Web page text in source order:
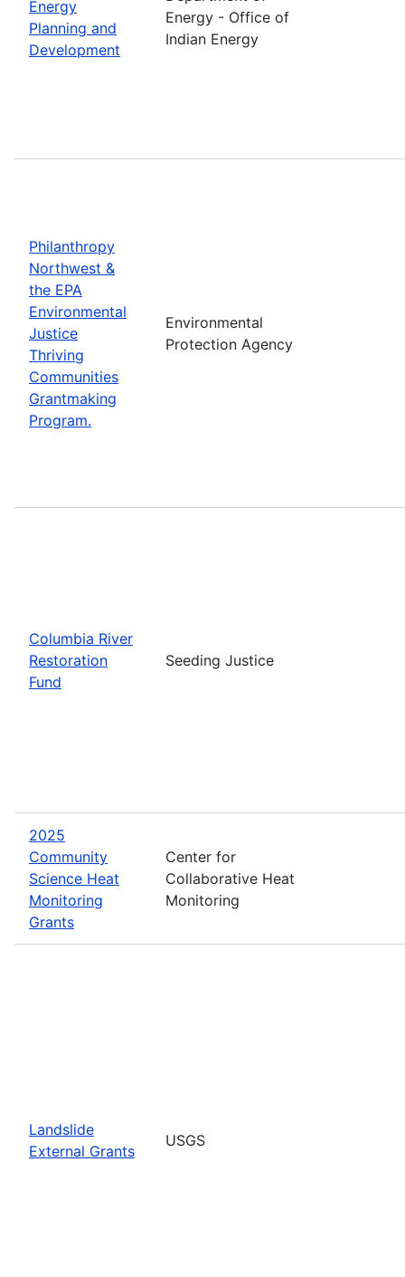
Energy
Planning and
Development
Energy - Office of
Indian Energy
Philanthropy
Northwest &
the EPA
Environmental
Justice
Thriving
Communities
Grantmaking
Program.
Environmental
Protection Agency
Columbia River
Restoration
Fund
Seeding Justice
2025
Community
Science Heat
Monitoring
Grants
Center for
Collaborative Heat
Monitoring
Landslide
External Grants
USGS